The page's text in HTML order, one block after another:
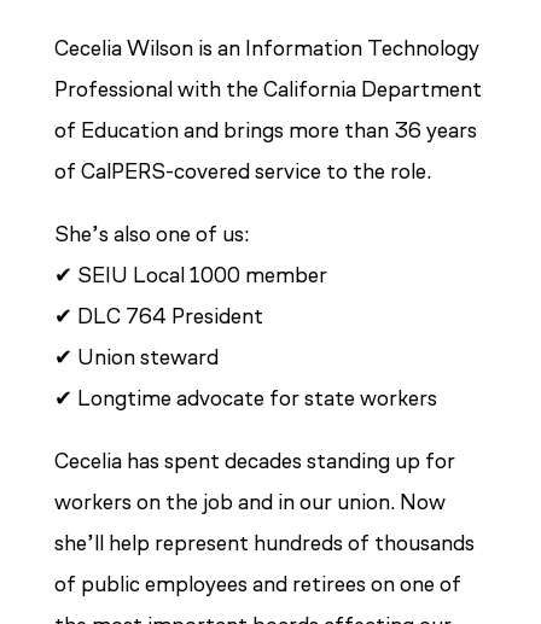
Cecelia Wilson is an Information Technology
Professional with the California Department
of Education and brings more than 36 years
of CalPERS-covered service to the role.
She’s also one of us:
✔ SEIU Local 1000 member
✔ DLC 764 President
✔ Union steward
✔ Longtime advocate for state workers
Cecelia has spent decades standing up for
workers on the job and in our union. Now
she’ll help represent hundreds of thousands
of public employees and retirees on one of